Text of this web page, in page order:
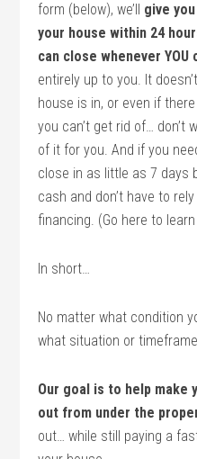
form (below), we’ll give
your house within 24
can close whenever
entirely up to you. It
house is in, or even if
you can’t get rid of… don’t
of it for you. And if you
close in as little as 7 days
cash and don’t have to
financing. (Go here to
In short…
No matter what condition
what situation or
Our goal is to help make
out from under the
out… while still paying a